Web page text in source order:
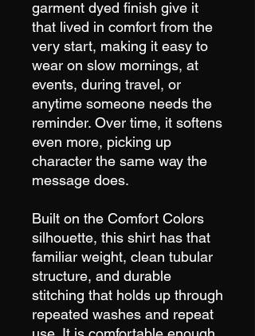
garment dyed finish give it
that lived in comfort from the
very start, making it easy to
wear on slow mornings, at
events, during travel, or
anytime someone needs the
reminder. Over time, it softens
even more, picking up
character the same way the
message does.
Built on the Comfort Colors
silhouette, this shirt has that
familiar weight, clean tubular
structure, and durable
stitching that holds up through
repeated washes and repeat